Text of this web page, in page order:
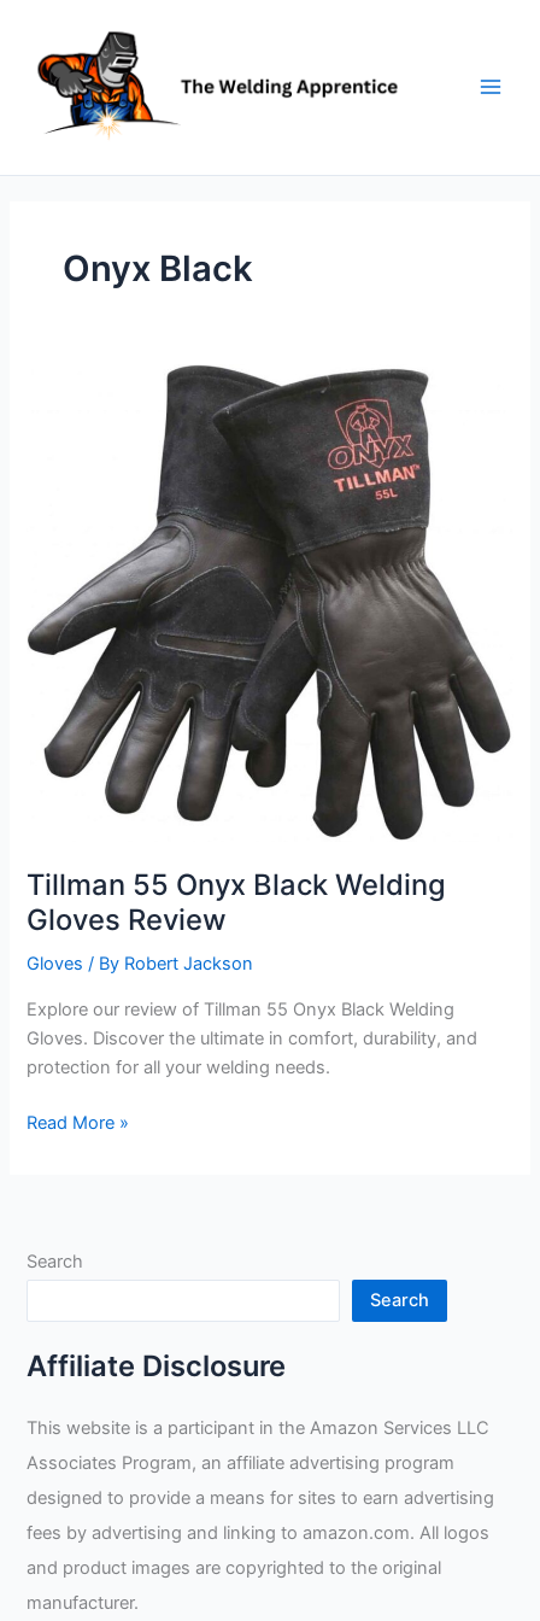
content
Onyx Black
Tillman 55 Onyx Black Welding
Gloves Review
Gloves / By Robert Jackson
Explore our review of Tillman 55 Onyx Black Welding
Gloves. Discover the ultimate in comfort, durability, and
protection for all your welding needs.
Tillman
Gloves
Read More »
Search
Search
Affiliate Disclosure
This website is a participant in the Amazon Services LLC
Associates Program, an affiliate advertising program
designed to provide a means for sites to earn advertising
fees by advertising and linking to amazon.com. All logos
and product images are copyrighted to the original
manufacturer.